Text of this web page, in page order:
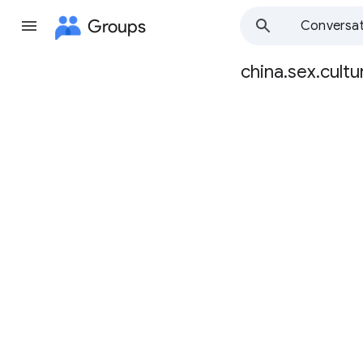
Groups
Group